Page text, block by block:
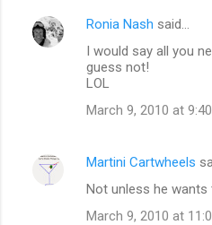
C
n
Ronia Nash said…
I would say all you
guess not!
LOL
March 9, 2010 at
Martini Cartwheels
Not unless he wants
March 9, 2010 at